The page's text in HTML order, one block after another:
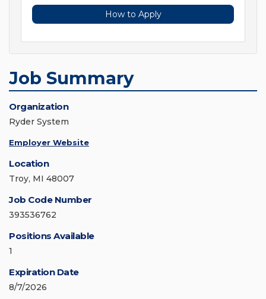
How to Apply
Job Summary
Organization
Ryder System
Employer Website
Location
Troy, MI 48007
Job Code Number
393536762
Positions Available
1
Expiration Date
8/7/2026